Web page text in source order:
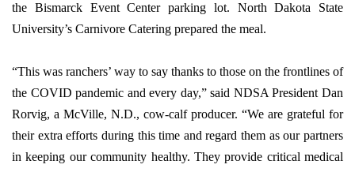
the Bismarck Event Center parking lot. North Dakota State
University’s Carnivore Catering prepared the meal.
“This was ranchers’ way to say thanks to those on the frontlines of
the COVID pandemic and every day,” said NDSA President Dan
Rorvig, a McVille, N.D., cow-calf producer. “We are grateful for
their extra efforts during this time and regard them as our partners
in keeping our community healthy. They provide critical medical